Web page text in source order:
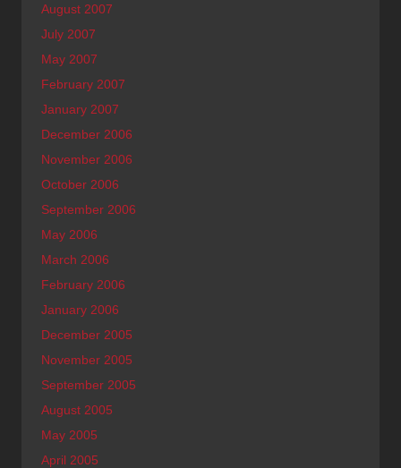
August 2007
July 2007
May 2007
February 2007
January 2007
December 2006
November 2006
October 2006
September 2006
May 2006
March 2006
February 2006
January 2006
December 2005
November 2005
September 2005
August 2005
May 2005
April 2005